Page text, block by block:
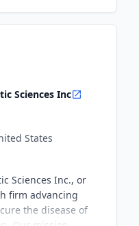
Sciences Inc
States
Sciences Inc., or
firm advancing
the disease of